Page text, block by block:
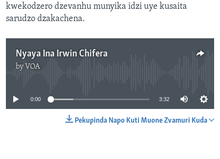
kwekodzero dzevanhu munyika idzi uye kusaita
sarudzo dzakachena.
Nyaya Ina Irwin Chifera
by VOA
0:00 3:32
Pekupinda Napo Kuti Muone Zvamuri Kuda